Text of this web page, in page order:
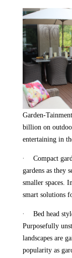
Garden-
billion on
entertaining in
·
Compact
gardens as they
smaller spaces.
smart solutions
·
Bed head
Purposefully
landscapes are
popularity as